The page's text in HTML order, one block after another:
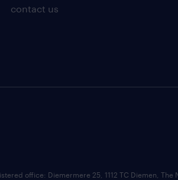
contact us
office: Diemermere 25, 1112 TC Diemen, The